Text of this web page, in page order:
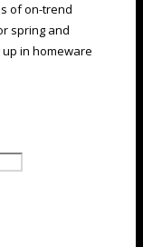
of on-trend
spring and
in homeware